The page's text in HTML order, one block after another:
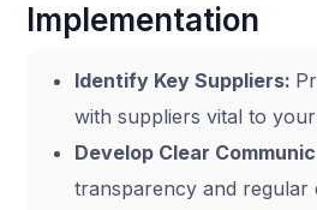
Implementation
Identify Key Suppliers:
with suppliers vital to
Develop Clear
transparency and regular